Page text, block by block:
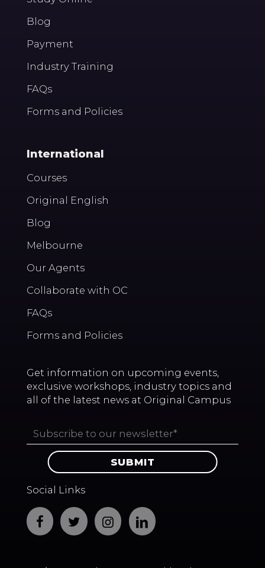
Blog
Payment
Industry Training
FAQs
Forms and Policies
International
Courses
Original English
Blog
Melbourne
Our Agents
Collaborate with OC
FAQs
Forms and Policies
Get information on upcoming events,
exclusive workshops, industry topics and
all of the latest news at Original Campus
Social Links